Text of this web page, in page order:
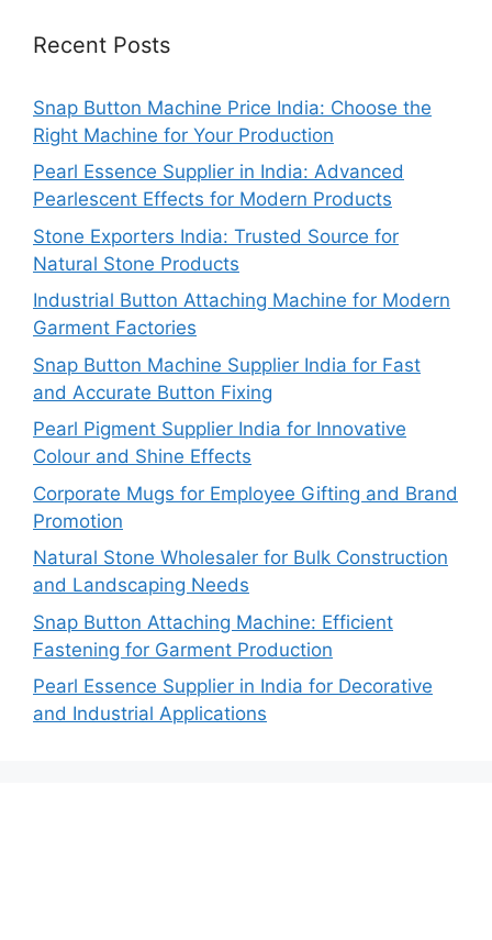
Recent Posts
Snap Button Machine Price India: Choose the
Right Machine for Your Production
Pearl Essence Supplier in India: Advanced
Pearlescent Effects for Modern Products
Stone Exporters India: Trusted Source for
Natural Stone Products
Industrial Button Attaching Machine for Modern
Garment Factories
Snap Button Machine Supplier India for Fast
and Accurate Button Fixing
Pearl Pigment Supplier India for Innovative
Colour and Shine Effects
Corporate Mugs for Employee Gifting and Brand
Promotion
Natural Stone Wholesaler for Bulk Construction
and Landscaping Needs
Snap Button Attaching Machine: Efficient
Fastening for Garment Production
Pearl Essence Supplier in India for Decorative
and Industrial Applications